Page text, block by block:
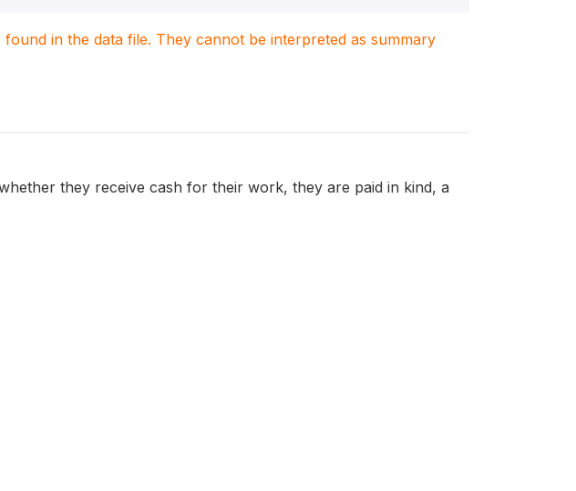
in the data file. They cannot be interpreted as summary
they receive cash for their work, they are paid in kind, a